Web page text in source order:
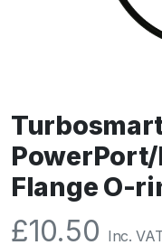
Flange O-
£10.50 Inc.